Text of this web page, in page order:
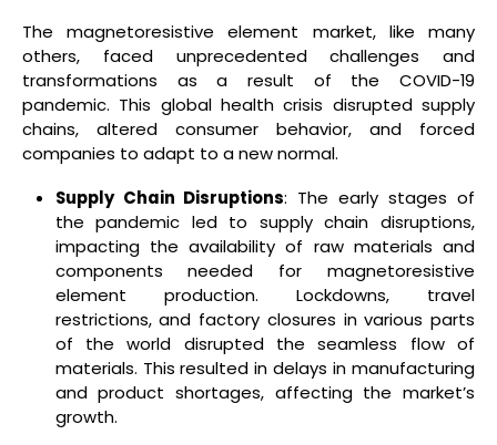
The magnetoresistive element market, like many
others, faced unprecedented challenges and
transformations as a result of the COVID-19
pandemic. This global health crisis disrupted supply
chains, altered consumer behavior, and forced
companies to adapt to a new normal.
Supply Chain Disruptions: The early stages of
the pandemic led to supply chain disruptions,
impacting the availability of raw materials and
components needed for magnetoresistive
element production. Lockdowns, travel
restrictions, and factory closures in various parts
of the world disrupted the seamless flow of
materials. This resulted in delays in manufacturing
and product shortages, affecting the market’s
growth.